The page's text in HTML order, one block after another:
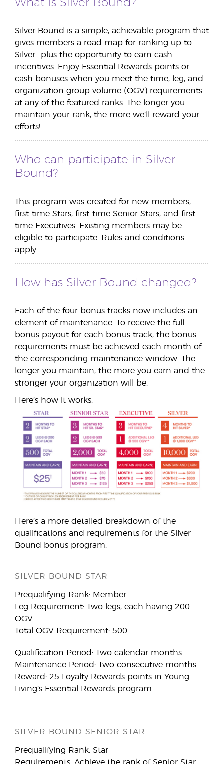
What is Silver Bound?
Silver Bound is a simple, achievable program that
gives members a road map for ranking up to
Silver—plus the opportunity to earn cash
incentives. Enjoy Essential Rewards points or
cash bonuses when you meet the time, leg, and
organization group volume (OGV) requirements
at any of the featured ranks. The longer you
maintain your rank, the more we’ll reward your
efforts!
Who can participate in Silver
Bound?
This program was created for new members,
first-time Stars, first-time Senior Stars, and first-
time Executives. Existing members may be
eligible to participate. Rules and conditions
apply.
How has Silver Bound changed?
Each of the four bonus tracks now includes an
element of maintenance. To receive the full
bonus payout for each bonus track, the bonus
requirements must be achieved each month of
the corresponding maintenance window. The
longer you maintain, the more you earn and the
stronger your organization will be.
Here’s how it works:
Here’s a more detailed breakdown of the
qualifications and requirements for the Silver
Bound bonus program:
SILVER BOUND STAR
Prequalifying Rank: Member
Leg Requirement: Two legs, each having 200
OGV
Total OGV Requirement: 500
Qualification Period: Two calendar months
Maintenance Period: Two consecutive months
Reward: 25 Loyalty Rewards points in Young
Living’s Essential Rewards program
SILVER BOUND SENIOR STAR
Prequalifying Rank: Star